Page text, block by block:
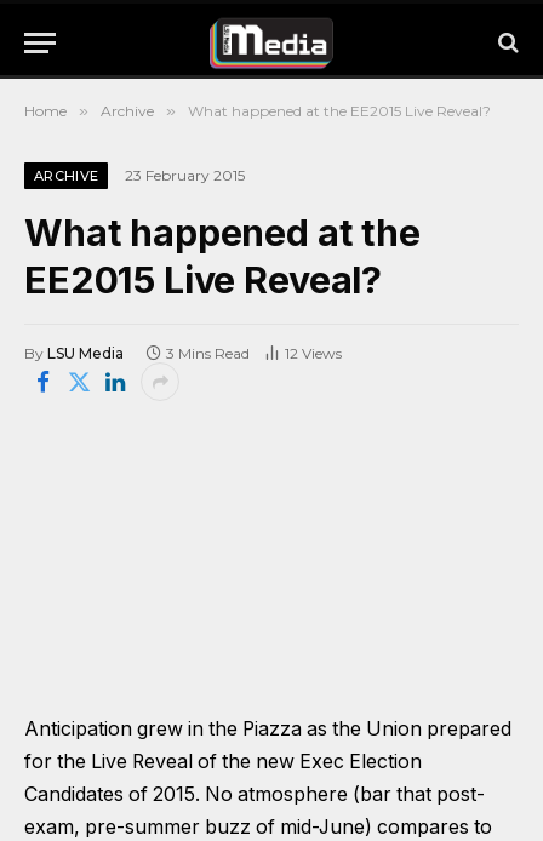
Home » Archive » What happened at the EE2015 Live Reveal?
ARCHIVE 23 February 2015
What happened at the
EE2015 Live Reveal?
By LSU Media 3 Mins Read 12 Views
Anticipation grew in the Piazza as the Union prepared
for the Live Reveal of the new Exec Election
Candidates of 2015. No atmosphere (bar that post-
exam, pre-summer buzz of mid-June) compares to